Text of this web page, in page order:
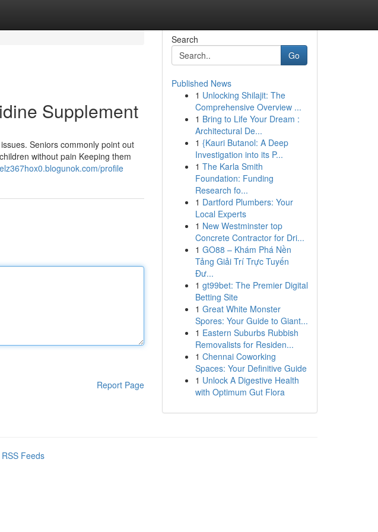
Supplement
Seniors commonly point out
without pain Keeping them
profile
Report Page
Search
Go
Published News
1 Unlocking Shilajit: The
Comprehensive Overview ...
1 Bring to Life Your Dream :
Architectural De...
1 {Kauri Butanol: A Deep
Investigation into its P...
1 The Karla Smith
Foundation: Funding
Research fo...
1 Dartford Plumbers: Your
Local Experts
1 New Westminster top
Concrete Contractor for Dri...
1 GO88 – Khám Phá Nền
Tảng Giải Trí Trực Tuyến
Đư...
1 gt99bet: The Premier Digital
Betting Site
1 Great White Monster
Spores: Your Guide to Giant...
1 Eastern Suburbs Rubbish
Removalists for Residen...
1 Chennai Coworking
Spaces: Your Definitive Guide
1 Unlock A Digestive Health
with Optimum Gut Flora
Feeds